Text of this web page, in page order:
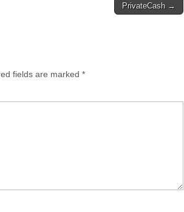
PrivateCash →
fields are marked *